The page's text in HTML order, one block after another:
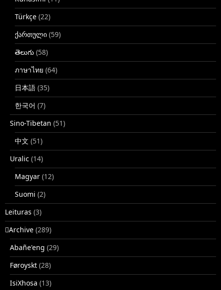
Türkçe (22)
ქართული (59)
తెలుగు (58)
ภาษาไทย (64)
日本語 (35)
한국어 (7)
Sino-Tibetan (51)
中文 (51)
Uralic (14)
Magyar (12)
Suomi (2)
Leituras (3)
􏿽Archive (289)
Abañe'eng (29)
Føroyskt (28)
IsiXhosa (13)